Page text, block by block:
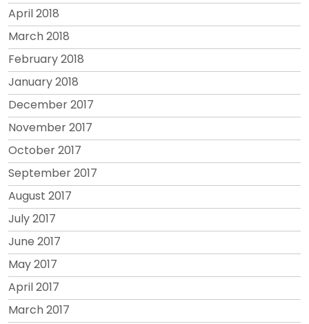
April 2018
March 2018
February 2018
January 2018
December 2017
November 2017
October 2017
September 2017
August 2017
July 2017
June 2017
May 2017
April 2017
March 2017